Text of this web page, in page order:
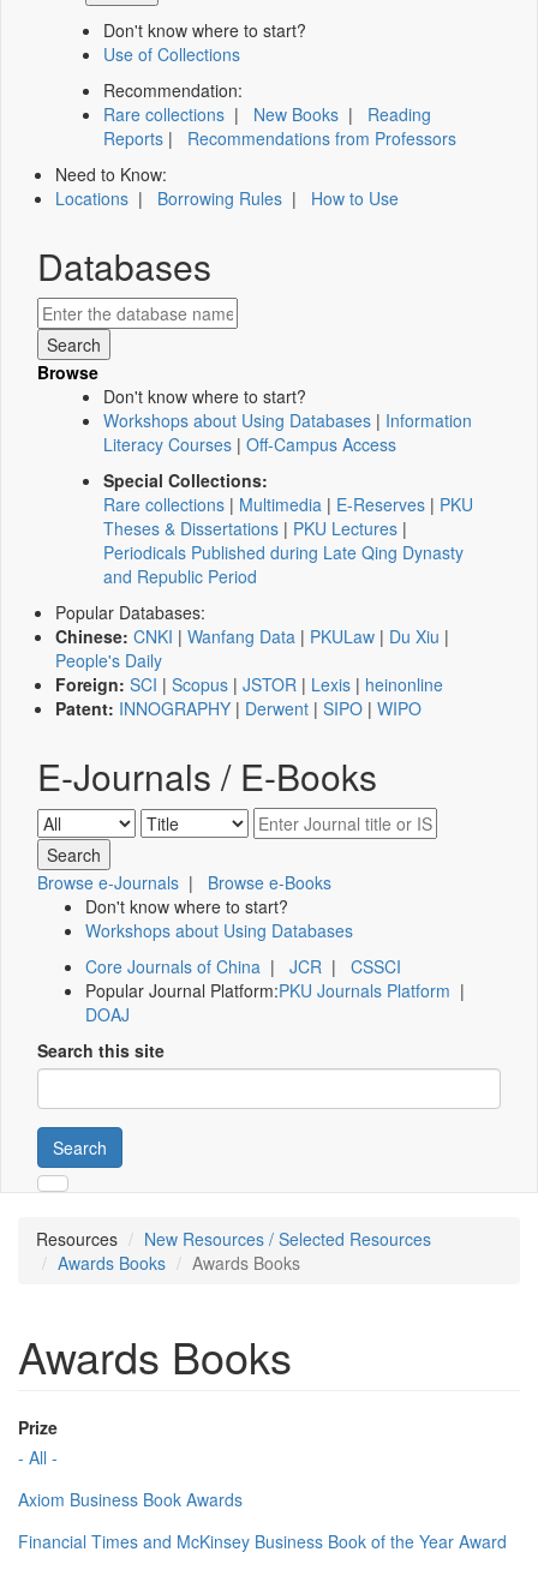
Don't know where to start?
Use of Collections
Recommendation:
Rare collections | New Books | Reading
Reports | Recommendations from Professors
Need to Know:
Locations | Borrowing Rules | How to Use
Databases
Browse
Don't know where to start?
Workshops about Using Databases | Information
Literacy Courses | Off-Campus Access
Special Collections:
Rare collections | Multimedia | E-Reserves | PKU
Theses & Dissertations | PKU Lectures |
Periodicals Published during Late Qing Dynasty
and Republic Period
Popular Databases:
Chinese: CNKI | Wanfang Data | PKULaw | Du Xiu |
People's Daily
Foreign: SCI | Scopus | JSTOR | Lexis | heinonline
Patent: INNOGRAPHY | Derwent | SIPO | WIPO
E-Journals / E-Books
Browse e-Journals | Browse e-Books
Don't know where to start?
Workshops about Using Databases
Core Journals of China | JCR | CSSCI
Popular Journal Platform:PKU Journals Platform |
DOAJ
Search this site
Search
Resources
New Resources / Selected Resources
Awards Books
Awards Books
Awards Books
Prize
- All -
Axiom Business Book Awards
Financial Times and McKinsey Business Book of the Year Award